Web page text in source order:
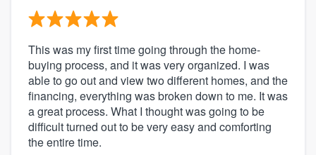
This was my first time going through the home-
buying process, and it was very organized. I was
able to go out and view two different homes, and the
financing, everything was broken down to me. It was
a great process. What I thought was going to be
difficult turned out to be very easy and comforting
the entire time.